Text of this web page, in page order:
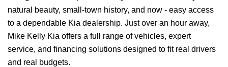
natural beauty, small-town history, and now - easy access
to a dependable Kia dealership. Just over an hour away,
Mike Kelly Kia offers a full range of vehicles, expert
service, and financing solutions designed to fit real drivers
and real budgets.